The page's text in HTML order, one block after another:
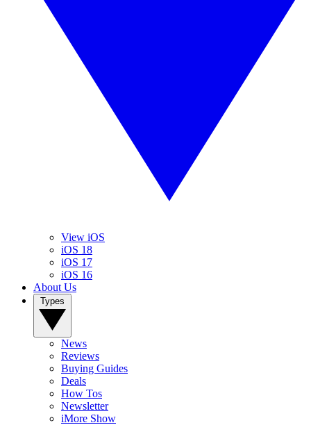
View iOS
iOS 18
iOS 17
iOS 16
About Us
News
Reviews
Buying Guides
Deals
How Tos
Newsletter
iMore Show